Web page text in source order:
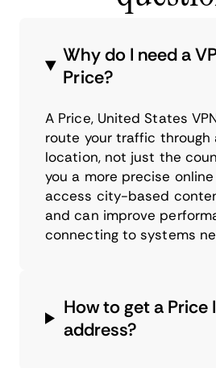
Why do I need a
Price?
A Price, United States
route your traffic
location, not just the
you a more precise
access city-based
and can improve
connecting to systems
How to get a Price
address?